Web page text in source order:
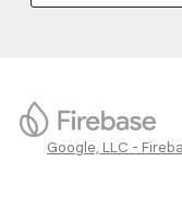
Google, LLC -